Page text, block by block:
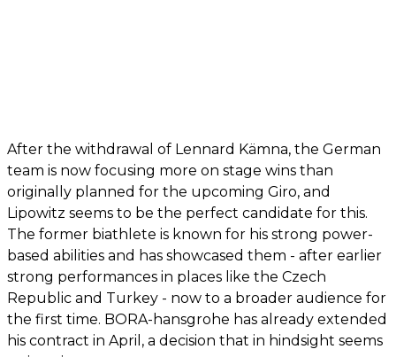
After the withdrawal of Lennard Kämna, the German
team is now focusing more on stage wins than
originally planned for the upcoming Giro, and
Lipowitz seems to be the perfect candidate for this.
The former biathlete is known for his strong power-
based abilities and has showcased them - after earlier
strong performances in places like the Czech
Republic and Turkey - now to a broader audience for
the first time. BORA-hansgrohe has already extended
his contract in April, a decision that in hindsight seems